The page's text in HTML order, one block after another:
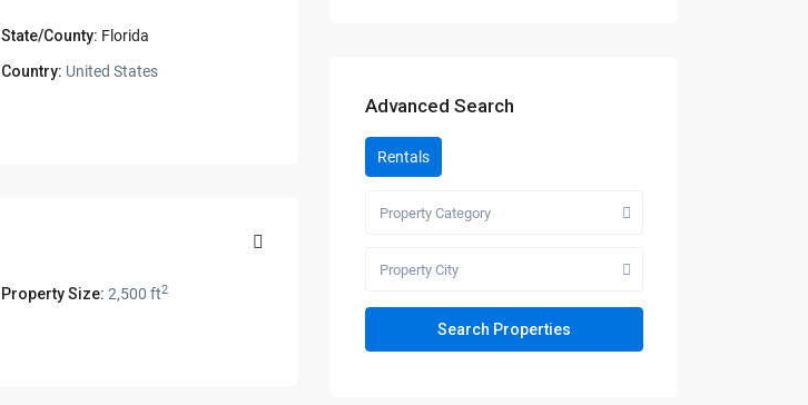
State/County: Florida
Country: United States
Property Size: 2,500 ft2
Advanced Search
Rentals
Property Category
Property City